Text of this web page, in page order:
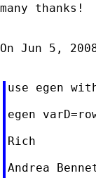
many thanks!
On Jun 5,
use egen
egen
Rich